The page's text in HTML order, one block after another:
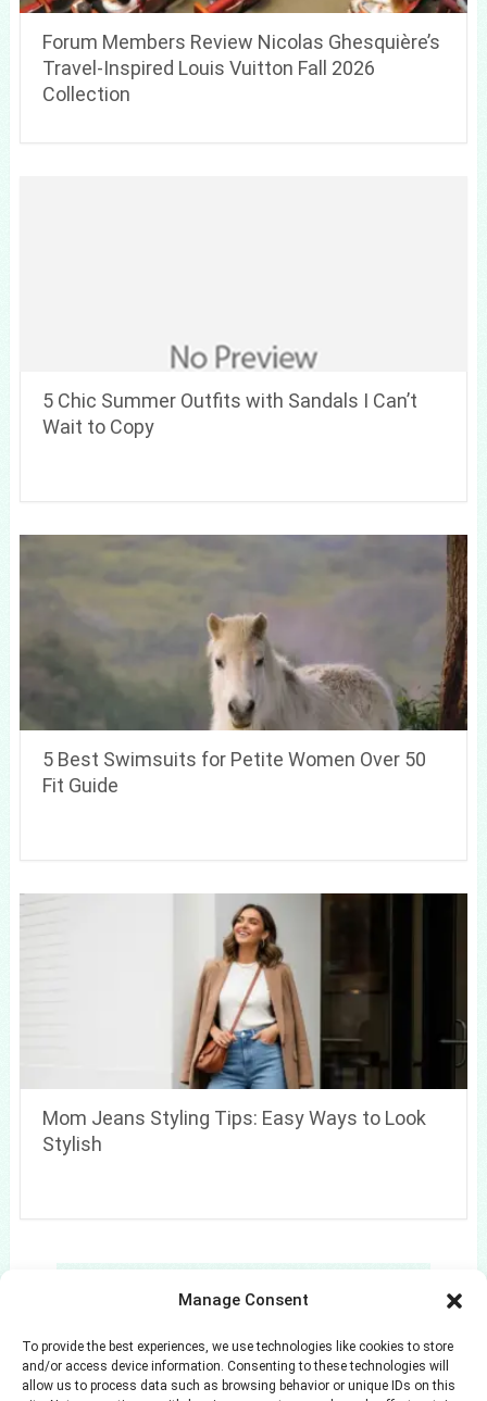
Manage Consent
To provide the best experiences, we use technologies like cookies to store
and/or access device information. Consenting to these technologies will
allow us to process data such as browsing behavior or unique IDs on this
Forum Members Review Nicolas Ghesquière’s
Travel-Inspired Louis Vuitton Fall 2026
Collection
5 Chic Summer Outfits with Sandals I Can’t
Wait to Copy
5 Best Swimsuits for Petite Women Over 50
Fit Guide
Mom Jeans Styling Tips: Easy Ways to Look
Stylish